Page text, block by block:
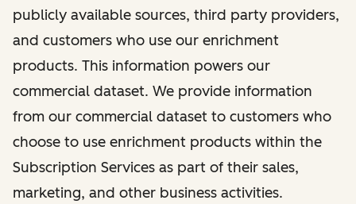
publicly available sources, third party providers,
and customers who use our enrichment
products. This information powers our
commercial dataset. We provide information
from our commercial dataset to customers who
choose to use enrichment products within the
Subscription Services as part of their sales,
marketing, and other business activities.